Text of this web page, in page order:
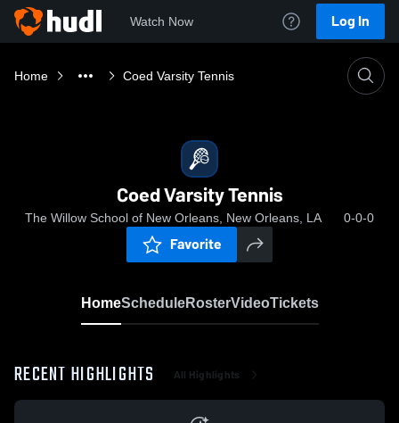
Watch Now Log In
Home Coed Varsity Tennis
Coed Varsity Tennis
The Willow School of New Orleans, New Orleans, LA 0-0-0
Favorite
HomeScheduleRosterVideoTickets
RECENT HIGHLIGHTS All Highlights